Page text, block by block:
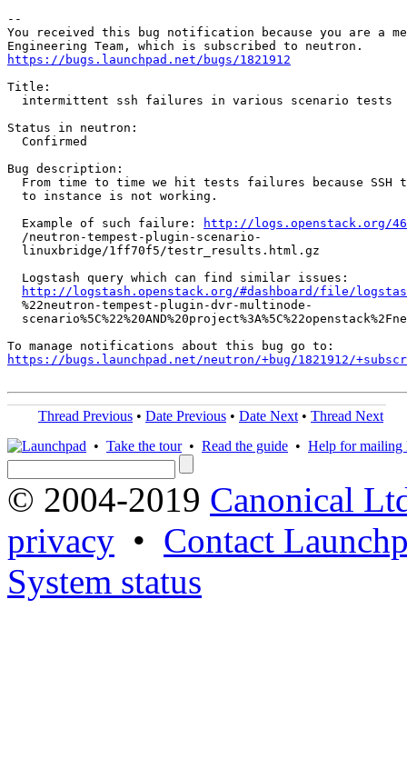
--
You received this bug notification because you are a
https://bugs.launchpad.net/bugs/1821912
Title:
  intermittent ssh failures in various scenario tests
Status in neutron:
  Confirmed
Bug description:
From time to time we hit tests failures because SSH
  to instance is not working.
  Example of such failure:
http://logs.openstack.org/
  /neutron-tempest-plugin-scenario-
  linuxbridge/1ff70f5/testr_results.html.gz
  Logstash query which can find similar issues:
http://logstash.openstack.org/#dashboard/file/
  %22neutron-tempest-plugin-dvr-multinode-
https://bugs.launchpad.net/neutron/+bug/1821912/
Thread Previous • Date Previous • Date Next • Thread Next
• Take the tour• Read the guide • Help for mailing
© 2004-2019 Canonical
privacy • Contact
System status